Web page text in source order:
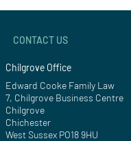
CONTACT US
Chilgrove Office
Edward Cooke Family Law
7, Chilgrove Business Centre
Chilgrove
Chichester
West Sussex PO18 9HU